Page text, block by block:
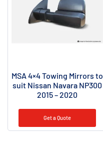
MSA 4×4 Towing Mirrors to
suit Nissan Navara NP300
2015 – 2020
Get a Quote